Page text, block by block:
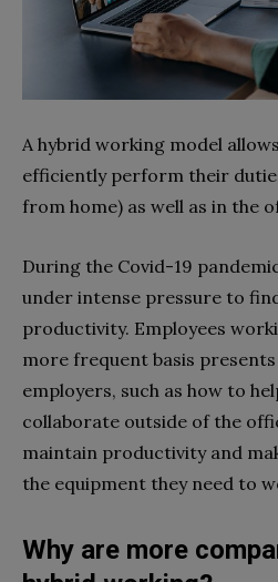
A hybrid working model
efficiently perform their
from home) as well as in the
During the Covid-19
under intense pressure to
productivity. Employees
more frequent basis
employers, such as how to
collaborate outside of the
maintain productivity and
the equipment they need to
Why are more